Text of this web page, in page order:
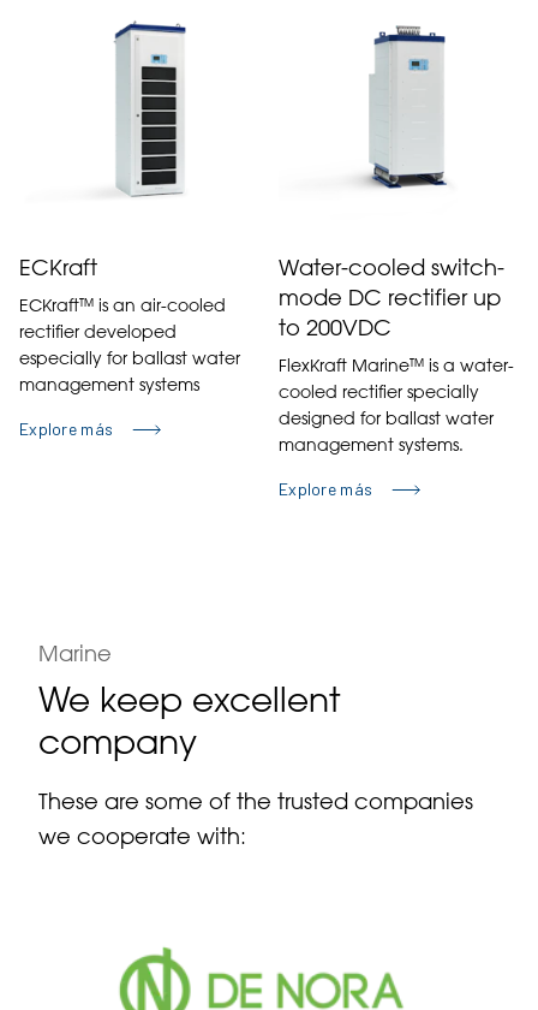
ECKraft
ECKraft™ is an air-cooled
rectifier developed
especially for ballast water
management systems
Explore más
Water-cooled switch-
mode DC rectifier up
to 200VDC
FlexKraft Marine™ is a water-
cooled rectifier specially
designed for ballast water
management systems.
Explore más
We keep excellent
company
Marine
These are some of the trusted companies
we cooperate with: